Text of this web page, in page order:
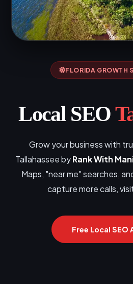
FLORIDA GROWTH
Local SEO
Grow your business with
Tallahassee byRank With
Maps, "near me" searches,
capture more calls,
Free Local SEO